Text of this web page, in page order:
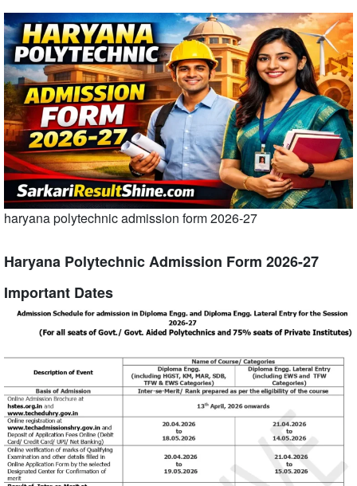
haryana polytechnic admission form 2026-27
Haryana Polytechnic Admission Form 2026-27
Important Dates